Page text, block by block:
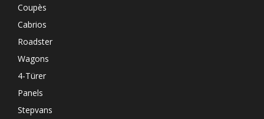
Coupès
Cabrios
Roadster
Wagons
4-Türer
Panels
Stepvans